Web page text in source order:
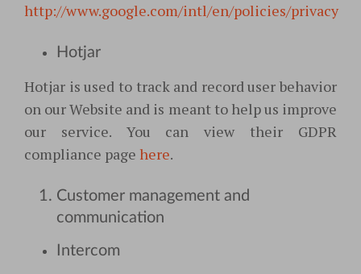
http://www.google.com/intl/en/policies/privacy
Hotjar
Hotjar is used to track and record user behavior
on our Website and is meant to help us improve
our service. You can view their GDPR
compliance page here.
Customer management and
communication
Intercom